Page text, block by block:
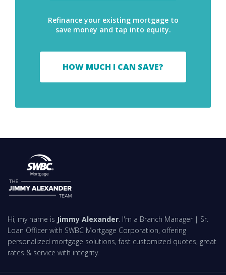
Refinance your existing mortgage to
save money and tap into equity.
HOW MUCH I CAN SAVE?
Hi, my name is Jimmy Alexander. I'm a Branch Manager | Sr.
Loan Officer with SWBC Mortgage Corporation, offering
personalized mortgage solutions, fast customized quotes, great
rates & service with integrity.